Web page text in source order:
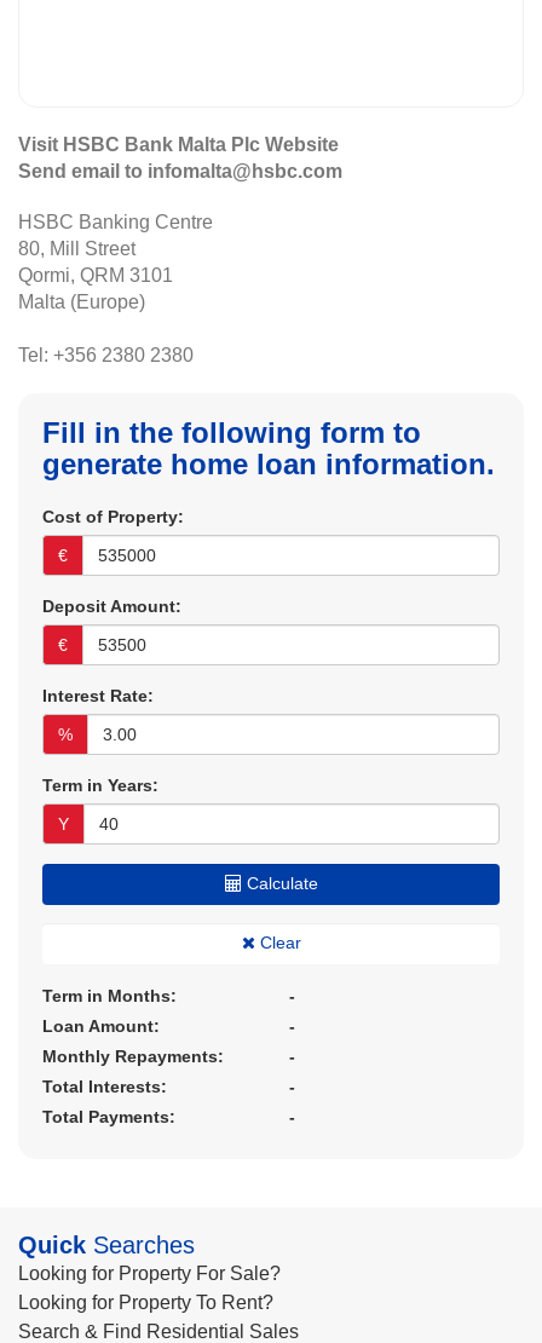
Visit HSBC Bank Malta Plc Website
Send email to infomalta@hsbc.com
HSBC Banking Centre
80, Mill Street
Qormi, QRM 3101
Malta (Europe)
Tel: +356 2380 2380
Fill in the following form to
generate home loan information.
Cost of Property:
€
Deposit Amount:
€
Interest Rate:
%
Term in Years:
Y
Calculate
Clear
Term in Months:
-
Loan Amount:
-
Monthly Repayments:
-
Total Interests:
-
Total Payments:
-
Quick Searches
Looking for Property For Sale?
Looking for Property To Rent?
Search & Find Residential Sales